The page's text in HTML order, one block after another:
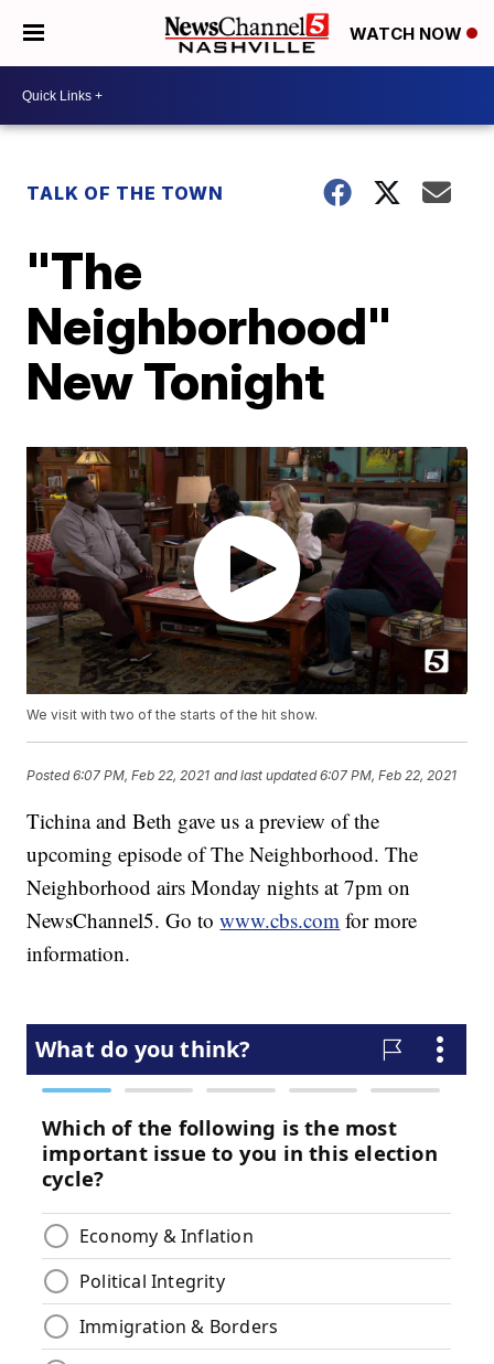
WATCH NOW
TALK OF THE TOWN
"The
Neighborhood"
New Tonight
We visit with two of the starts of the hit show.
Posted6:07 PM, Feb 22, 2021 and last updated 6:07 PM, Feb 22, 2021
Tichina and Beth gave us a preview of the
upcoming episode of The Neighborhood. The
Neighborhood airs Monday nights at 7pm on
NewsChannel5. Go towww.cbs.com for more
information.